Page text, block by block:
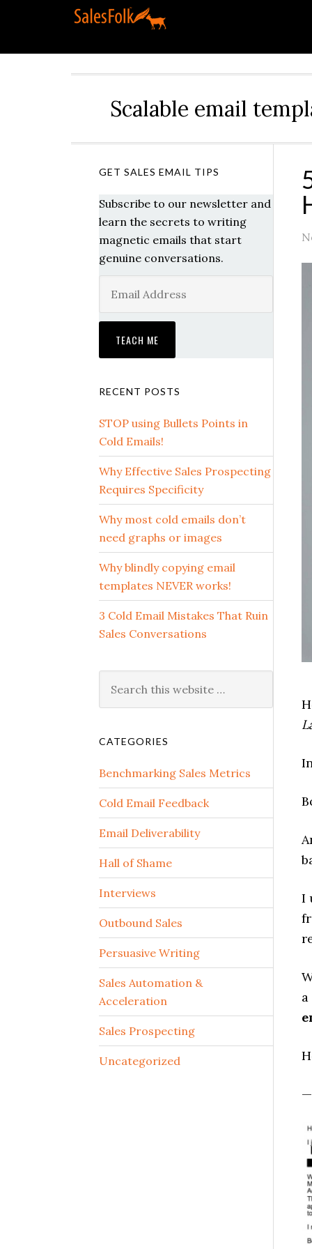
Scalable email
I
—
GET SALES EMAIL TIPS
Subscribe to our newsletter and
learn the secrets to writing
magnetic emails that start
genuine conversations.
RECENT POSTS
STOP using Bullets Points in
Cold Emails!
Why Effective Sales Prospecting
Requires Specificity
Why most cold emails don’t
need graphs or images
Why blindly copying email
templates NEVER works!
3 Cold Email Mistakes That Ruin
Sales Conversations
CATEGORIES
Benchmarking Sales Metrics
Cold Email Feedback
Email Deliverability
Hall of Shame
Interviews
Outbound Sales
Persuasive Writing
Sales Automation &
Acceleration
Sales Prospecting
Uncategorized